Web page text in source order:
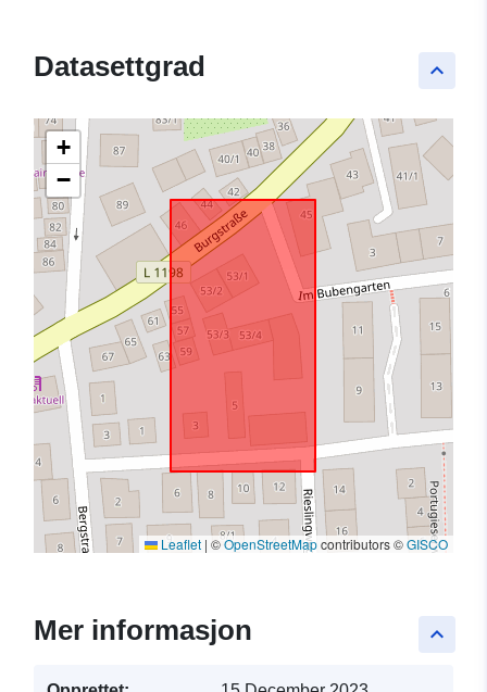
keyboard_arrow_up
Datasettgrad
+
−
Leaflet | ©OpenStreetMapcontributors ©GISCO
keyboard_arrow_up
Mer informasjon